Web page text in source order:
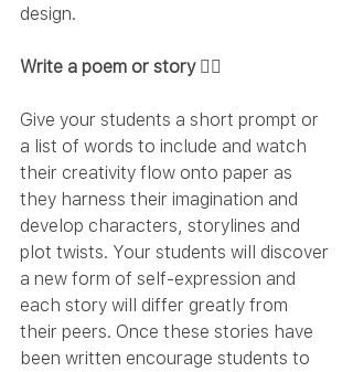
design.
Write a poem or story ✍🏻
Give your students a short prompt or
a list of words to include and watch
their creativity flow onto paper as
they harness their imagination and
develop characters, storylines and
plot twists. Your students will discover
a new form of self-expression and
each story will differ greatly from
their peers. Once these stories have
been written encourage students to